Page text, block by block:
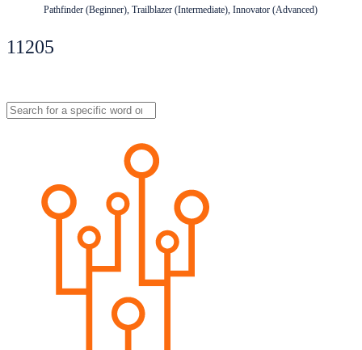
Pathfinder (Beginner), Trailblazer (Intermediate), Innovator (Advanced)
11205